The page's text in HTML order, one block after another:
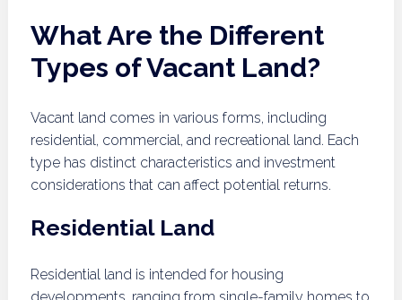
What Are the Different
Types of Vacant Land?
Vacant land comes in various forms, including
residential, commercial, and recreational land. Each
type has distinct characteristics and investment
considerations that can affect potential returns.
Residential Land
Residential land is intended for housing